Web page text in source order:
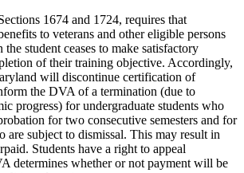
1674 and 1724, requires that
to veterans and other eligible persons
student ceases to make satisfactory
of their training objective. Accordingly,
will discontinue certification of
the DVA of a termination (due to
progress) for undergraduate students who
for two consecutive semesters and for
are subject to dismissal. This may result in
Students have a right to appeal
determines whether or not payment will be